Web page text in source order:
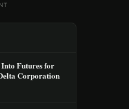
Futures for
Corporation